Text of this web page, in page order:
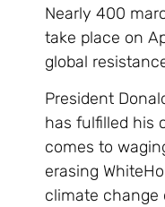
Nearly 400
take place on
global
President
has fulfilled his
comes to
erasing
climate change